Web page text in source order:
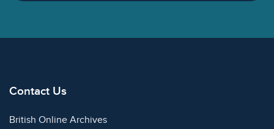
Contact Us
British Online Archives